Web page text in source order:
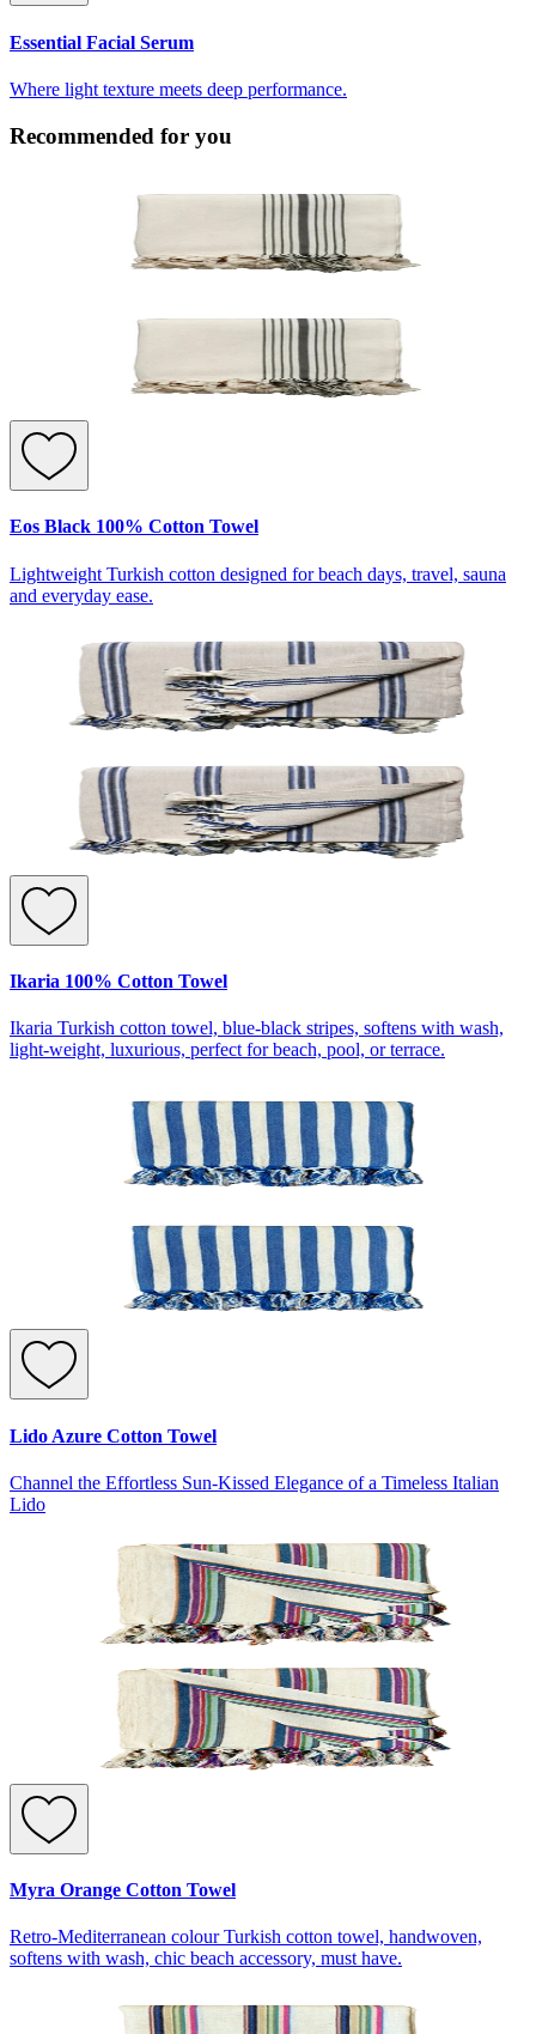
Essential Facial Serum
Where light texture meets deep performance.
Recommended for you
Eos Black 100% Cotton Towel
Lightweight Turkish cotton designed for beach days, travel, sauna
and everyday ease.
Ikaria 100% Cotton Towel
Ikaria Turkish cotton towel, blue-black stripes, softens with wash,
light-weight, luxurious, perfect for beach, pool, or terrace.
Lido Azure Cotton Towel
Channel the Effortless Sun-Kissed Elegance of a Timeless Italian
Lido
Myra Orange Cotton Towel
Retro-Mediterranean colour Turkish cotton towel, handwoven,
softens with wash, chic beach accessory, must have.